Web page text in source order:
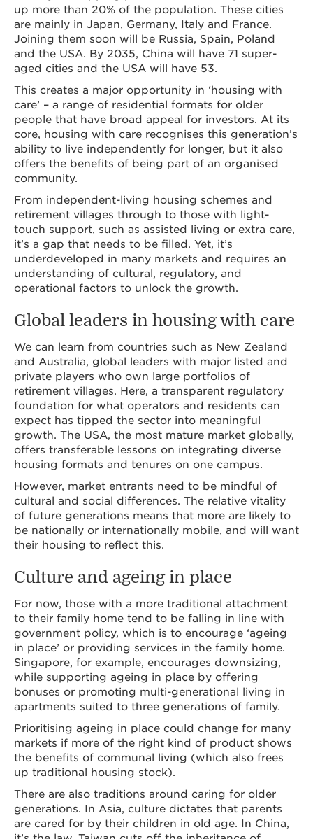
up more than 20% of the population. These cities
are mainly in Japan, Germany, Italy and France.
Joining them soon will be Russia, Spain, Poland
and the USA. By 2035, China will have 71 super-
aged cities and the USA will have 53.
This creates a major opportunity in ‘housing with
care’ – a range of residential formats for older
people that have broad appeal for investors. At its
core, housing with care recognises this generation’s
ability to live independently for longer, but it also
offers the benefits of being part of an organised
community.
From independent-living housing schemes and
retirement villages through to those with light-
touch support, such as assisted living or extra care,
it’s a gap that needs to be filled. Yet, it’s
underdeveloped in many markets and requires an
understanding of cultural, regulatory, and
operational factors to unlock the growth.
Global leaders in housing with care
We can learn from countries such as New Zealand
and Australia, global leaders with major listed and
private players who own large portfolios of
retirement villages. Here, a transparent regulatory
foundation for what operators and residents can
expect has tipped the sector into meaningful
growth. The USA, the most mature market globally,
offers transferable lessons on integrating diverse
housing formats and tenures on one campus.
However, market entrants need to be mindful of
cultural and social differences. The relative vitality
of future generations means that more are likely to
be nationally or internationally mobile, and will want
their housing to reflect this.
Culture and ageing in place
For now, those with a more traditional attachment
to their family home tend to be falling in line with
government policy, which is to encourage ‘ageing
in place’ or providing services in the family home.
Singapore, for example, encourages downsizing,
while supporting ageing in place by offering
bonuses or promoting multi-generational living in
apartments suited to three generations of family.
Prioritising ageing in place could change for many
markets if more of the right kind of product shows
the benefits of communal living (which also frees
up traditional housing stock).
There are also traditions around caring for older
generations. In Asia, culture dictates that parents
are cared for by their children in old age. In China,